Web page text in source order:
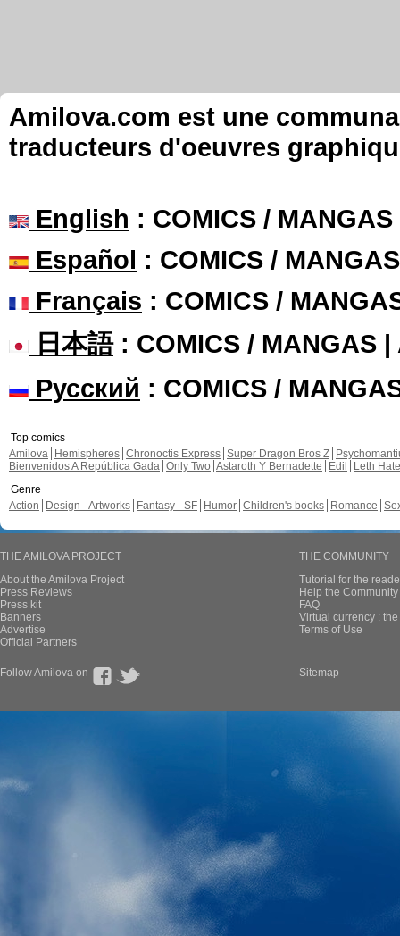
Amilova.com est une
traducteurs d'oeuvres
English : COMICS /
Español : COMICS /
Français : COMICS /
日本語: COMICS / MANGAS |
Русский : COMICS /
Top comics
Amilova
Hemispheres Chronoctis Express Super Dragon Bros Z
Bienvenidos A República Gada Only Two Astaroth Y Bernadette Edil
Leth Hate
Genre
Action
Design - Artworks Fantasy - SF Humor Children's books Romance
THE AMILOVA PROJECT
About the Amilova Project
Press Reviews
Press kit
Banners
Advertise
Official Partners
THE COMMUNITY
Tutorial for the
Help the
FAQ
Virtual currency :
Terms of Use
Follow Amilova on Sitemap